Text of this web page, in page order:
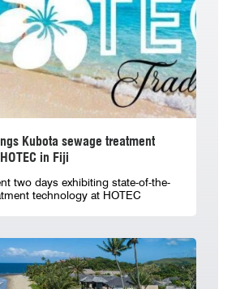
Kubota sewage treatment
in Fiji
two days exhibiting state-of-the-
technology at HOTEC